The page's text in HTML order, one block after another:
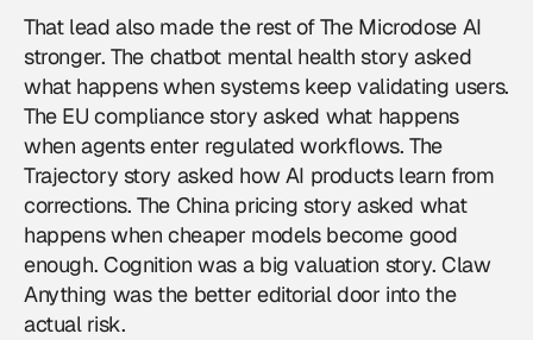
That lead also made the rest of The Microdose AI
stronger. The chatbot mental health story asked
what happens when systems keep validating users.
The EU compliance story asked what happens
when agents enter regulated workflows. The
Trajectory story asked how AI products learn from
corrections. The China pricing story asked what
happens when cheaper models become good
enough. Cognition was a big valuation story. Claw
Anything was the better editorial door into the
actual risk.